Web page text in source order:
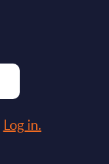
Log in.